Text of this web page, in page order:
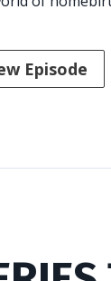
Episode